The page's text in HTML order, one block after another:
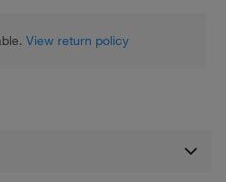
View return policy